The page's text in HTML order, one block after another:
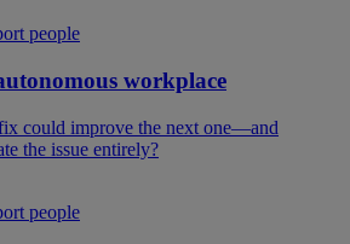
people
workplace
could improve the next one—and
the issue entirely?
people